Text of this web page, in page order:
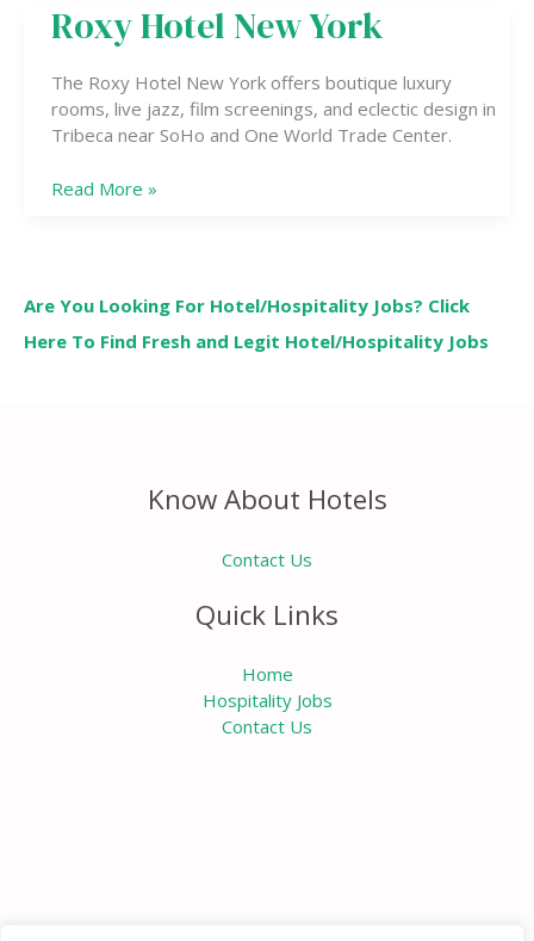
Roxy Hotel New York
The Roxy Hotel New York offers boutique luxury
rooms, live jazz, film screenings, and eclectic design in
Tribeca near SoHo and One World Trade Center.
Roxy
Hotel
York
Read More »
Are You Looking For Hotel/Hospitality Jobs? Click
Here To Find Fresh and Legit Hotel/Hospitality Jobs
Know About Hotels
Contact Us
Quick Links
Home
Hospitality Jobs
Contact Us